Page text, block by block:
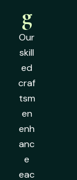
g
Our
skill
ed
craf
tsm
en
enh
anc
e
eac